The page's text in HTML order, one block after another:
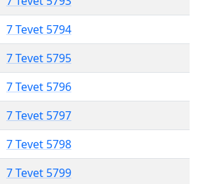
7 Tevet 5794
7 Tevet 5795
7 Tevet 5796
7 Tevet 5797
7 Tevet 5798
7 Tevet 5799